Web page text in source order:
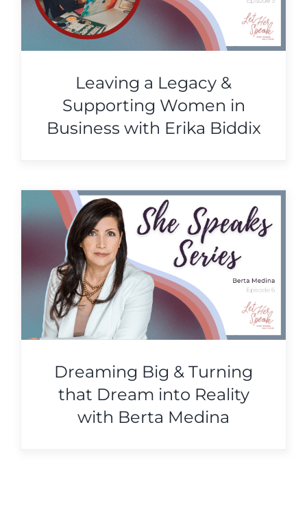
Leaving a Legacy &
Supporting Women in
Business with Erika Biddix
Dreaming Big & Turning
that Dream into Reality
with Berta Medina